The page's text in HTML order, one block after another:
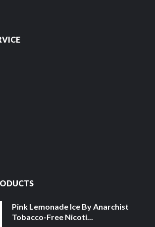
Pink Lemonade Ice By Anarchist
Tobacco-Free Nicoti...